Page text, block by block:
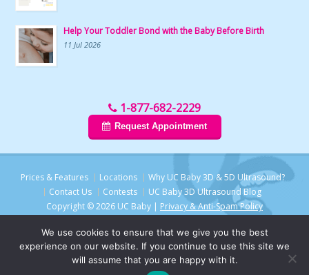
Help Your Toddler Bond with the Baby Before Birth
11 Jul 2026
1-877-682-2229
Request Appointment
Prices & Features Locations
Why UC Baby 3D & 5D Ultrasound?
Contact Us
Contests
UC Baby 3D Ultrasound Blog
Copyright © 2026 UC Baby | Privacy & Anti-Spam Policy
We use cookies to ensure that we give you the best
experience on our website. If you continue to use this site we
will assume that you are happy with it.